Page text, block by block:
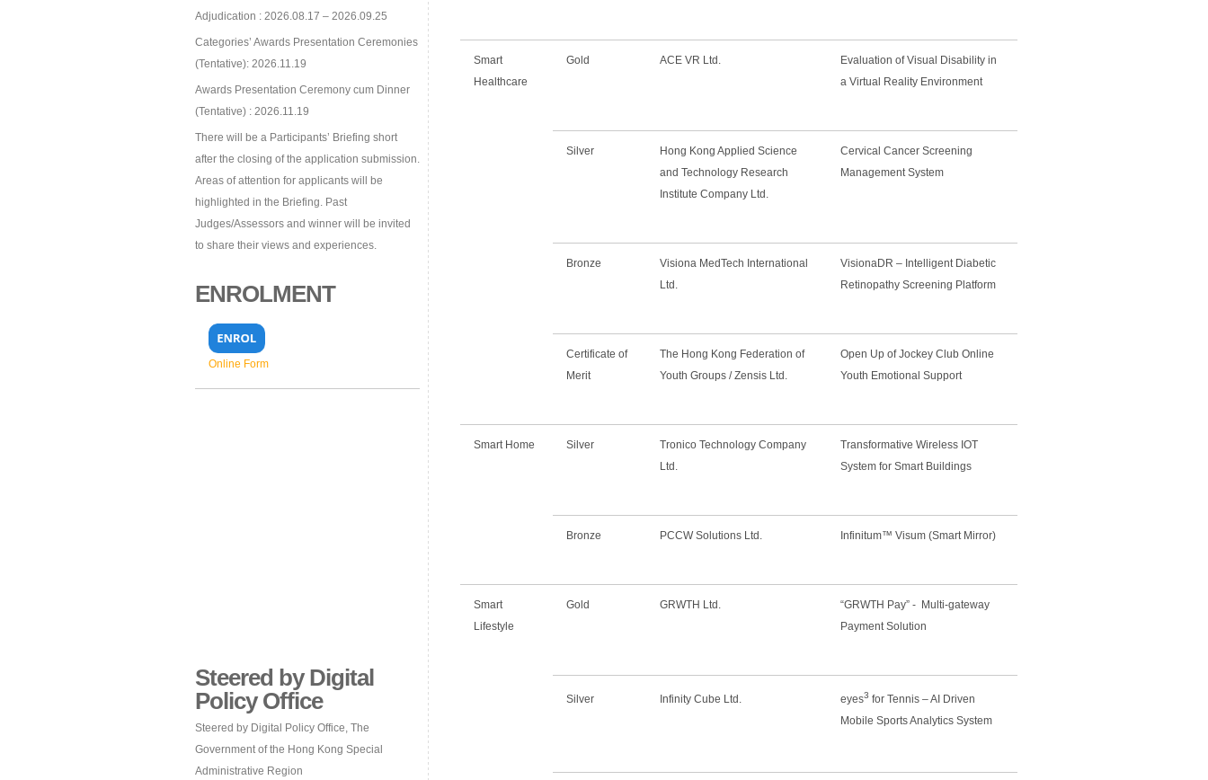
Adjudication : 2026.08.17 – 2026.09.25
Categories’ Awards Presentation Ceremonies
(Tentative): 2026.11.19
Awards Presentation Ceremony cum Dinner
(Tentative) : 2026.11.19
There will be a Participants’ Briefing short
after the closing of the application submission.
Areas of attention for applicants will be
highlighted in the Briefing. Past
Judges/Assessors and winner will be invited
to share their views and experiences.
ENROLMENT
Online Form
Steered by Digital
Policy Office
Steered by Digital Policy Office, The
Government of the Hong Kong Special
Administrative Region
Smart
Healthcare
Gold ACE VR Ltd.
Evaluation of Visual Disability in
a Virtual Reality Environment
Silver
Hong Kong Applied Science
and Technology Research
Institute Company Ltd.
Cervical Cancer Screening
Management System
Bronze
Visiona MedTech International
Ltd.
VisionaDR – Intelligent Diabetic
Retinopathy Screening Platform
Certificate of
Merit
The Hong Kong Federation of
Youth Groups / Zensis Ltd.
Open Up of Jockey Club Online
Youth Emotional Support
Smart Home Silver
Tronico Technology Company
Ltd.
Transformative Wireless IOT
System for Smart Buildings
Bronze PCCW Solutions Ltd. Infinitum™ Visum (Smart Mirror)
Smart
Lifestyle
Gold GRWTH Ltd.
“GRWTH Pay” - Multi-gateway
Payment Solution
Silver Infinity Cube Ltd. eyes3 for Tennis – AI Driven
Mobile Sports Analytics System